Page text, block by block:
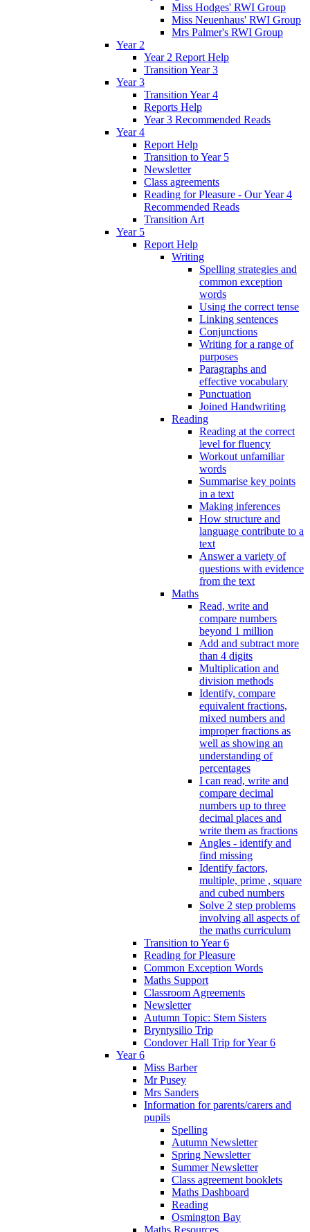
Miss Hodges' RWI Group
Miss Neuenhaus' RWI Group
Mrs Palmer's RWI Group
Year 2
Year 2 Report Help
Transition Year 3
Year 3
Transition Year 4
Reports Help
Year 3 Recommended Reads
Year 4
Report Help
Transition to Year 5
Newsletter
Class agreements
Reading for Pleasure - Our Year 4
Recommended Reads
Transition Art
Year 5
Report Help
Writing
Spelling strategies and
common exception
words
Using the correct tense
Linking sentences
Conjunctions
Writing for a range of
purposes
Paragraphs and
effective vocabulary
Punctuation
Joined Handwriting
Reading
Reading at the correct
level for fluency
Workout unfamiliar
words
Summarise key points
in a text
Making inferences
How structure and
language contribute to a
text
Answer a variety of
questions with evidence
from the text
Maths
Read, write and
compare numbers
beyond 1 million
Add and subtract more
than 4 digits
Multiplication and
division methods
Identify, compare
equivalent fractions,
mixed numbers and
improper fractions as
well as showing an
understanding of
percentages
I can read, write and
compare decimal
numbers up to three
decimal places and
write them as fractions
Angles - identify and
find missing
Identify factors,
multiple, prime , square
and cubed numbers
Solve 2 step problems
involving all aspects of
the maths curriculum
Transition to Year 6
Reading for Pleasure
Common Exception Words
Maths Support
Classroom Agreements
Newsletter
Autumn Topic: Stem Sisters
Bryntysilio Trip
Condover Hall Trip for Year 6
Year 6
Miss Barber
Mr Pusey
Mrs Sanders
Information for parents/carers and
pupils
Spelling
Autumn Newsletter
Spring Newsletter
Summer Newsletter
Class agreement booklets
Maths Dashboard
Reading
Osmington Bay
Maths Resources